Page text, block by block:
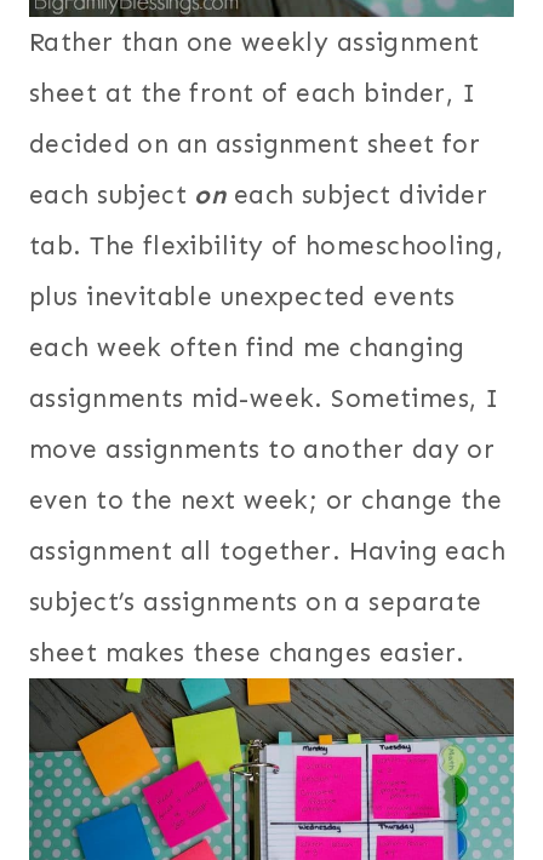
Rather than one weekly assignment
sheet at the front of each binder, I
decided on an assignment sheet for
each subject oneach subject divider
tab. The flexibility of homeschooling,
plus inevitable unexpected events
each week often find me changing
assignments mid-week. Sometimes, I
move assignments to another day or
even to the next week; or change the
assignment all together. Having each
subject’s assignments on a separate
sheet makes these changes easier.